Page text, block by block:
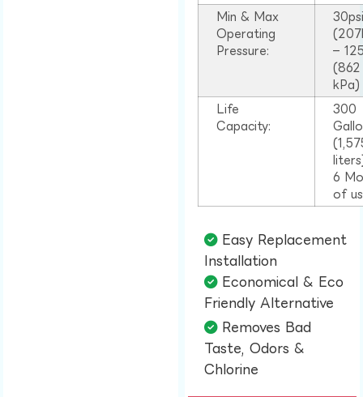
Min & Max
Operating
Pressure:
–
(862
kPa)
Life
Capacity:
300
6
of
Easy Replacement
Installation​
Economical & Eco
Friendly Alternative​
Removes Bad
Taste, Odors &
Chlorine​